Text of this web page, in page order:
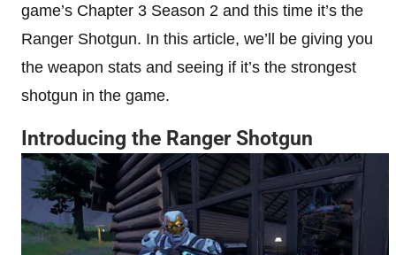
game’s Chapter 3 Season 2 and this time it’s the
Ranger Shotgun. In this article, we’ll be giving you
the weapon stats and seeing if it’s the strongest
shotgun in the game.
Introducing the Ranger Shotgun